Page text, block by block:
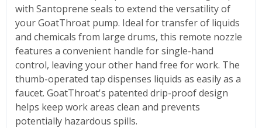
with Santoprene seals to extend the versatility of
your GoatThroat pump. Ideal for transfer of liquids
and chemicals from large drums, this remote nozzle
features a convenient handle for single-hand
control, leaving your other hand free for work. The
thumb-operated tap dispenses liquids as easily as a
faucet. GoatThroat's patented drip-proof design
helps keep work areas clean and prevents
potentially hazardous spills.